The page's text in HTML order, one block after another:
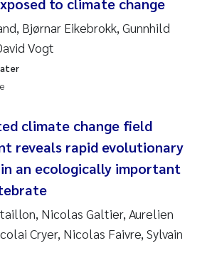
Jaccard
Georgantzopoulou
Eftevåg
to climate change
Bjørnar Eikebrokk, Gunnhild
Vogt
climate change field
reveals rapid evolutionary
an ecologically important
Nicolas Galtier, Aurelien
Cryer, Nicolas Faivre, Sylvain